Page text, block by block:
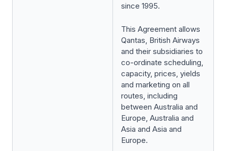
since 1995.
This Agreement allows
Qantas, British Airways
and their subsidiaries to
co-ordinate scheduling,
capacity, prices, yields
and marketing on all
routes, including
between Australia and
Europe, Australia and
Asia and Asia and
Europe.